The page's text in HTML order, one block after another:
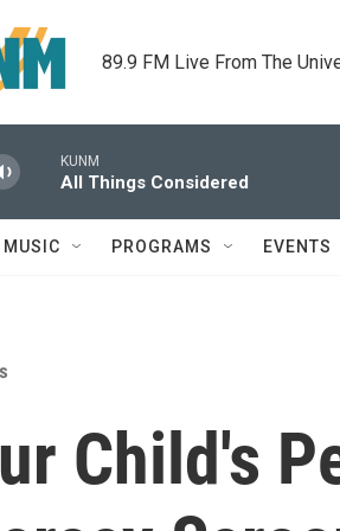
89.9 FM Live From The
KUNM
All Things Considered
MUSIC PROGRAMS EVENTS
Child's